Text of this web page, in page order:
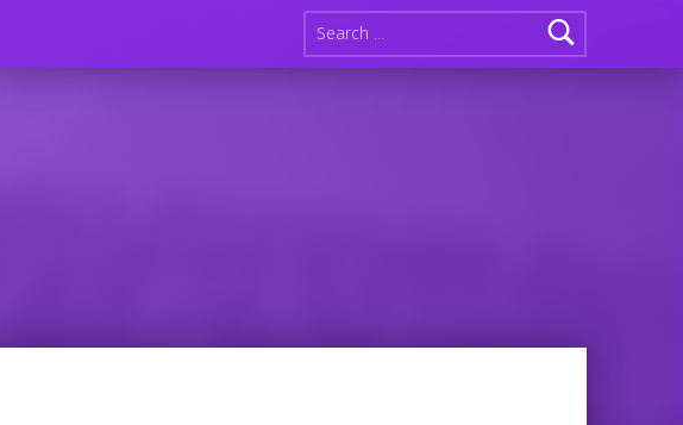
Search for: